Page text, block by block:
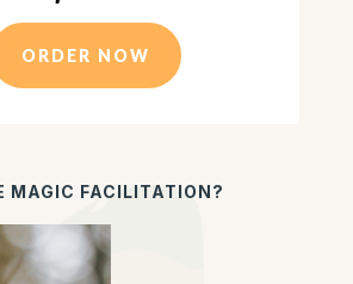
ORDER NOW
MAGIC FACILITATION?